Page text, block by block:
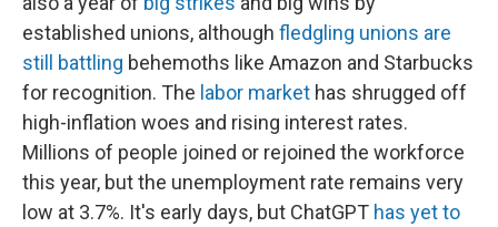
established unions, although fledgling unions are
still battling behemoths like Amazon and Starbucks
for recognition. The labor market has shrugged off
high-inflation woes and rising interest rates.
Millions of people joined or rejoined the workforce
this year, but the unemployment rate remains very
low at 3.7%. It's early days, but ChatGPT has yet to